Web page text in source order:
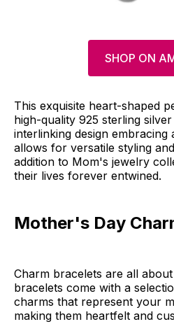
SHOP ON
This exquisite heart-shaped
high-quality 925 sterling
interlinking design embracing
allows for versatile styling
addition to Mom's jewelry
their lives forever entwined.
Mother's Day
Charm bracelets are all
bracelets come with a
charms that represent your
making them heartfelt and